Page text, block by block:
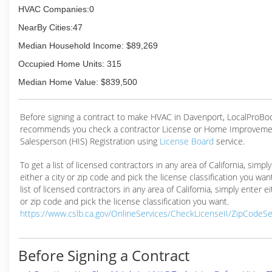
HVAC Companies:0
NearBy Cities:47
Median Household Income: $89,269
Occupied Home Units: 315
Median Home Value: $839,500
Before signing a contract to make HVAC in Davenport,
recommends you check a contractor License or Home
Salesperson (HIS) Registration using License Board service.
To get a list of licensed contractors in any area of California,
either a city or zip code and pick the license classification you
list of licensed contractors in any area of California, simply enter
or zip code and pick the license classification you want.
https://www.cslb.ca.gov/OnlineServices/CheckLicenseII/
Before Signing a Contract